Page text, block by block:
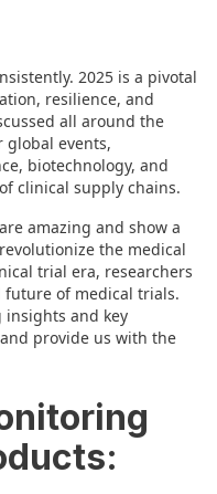
2025 is a pivotal
resilience, and
all around the
global events,
biotechnology, and
clinical supply chains.
amazing and show a
the medical
trial era, researchers
of medical trials.
insights and key
provide us with the